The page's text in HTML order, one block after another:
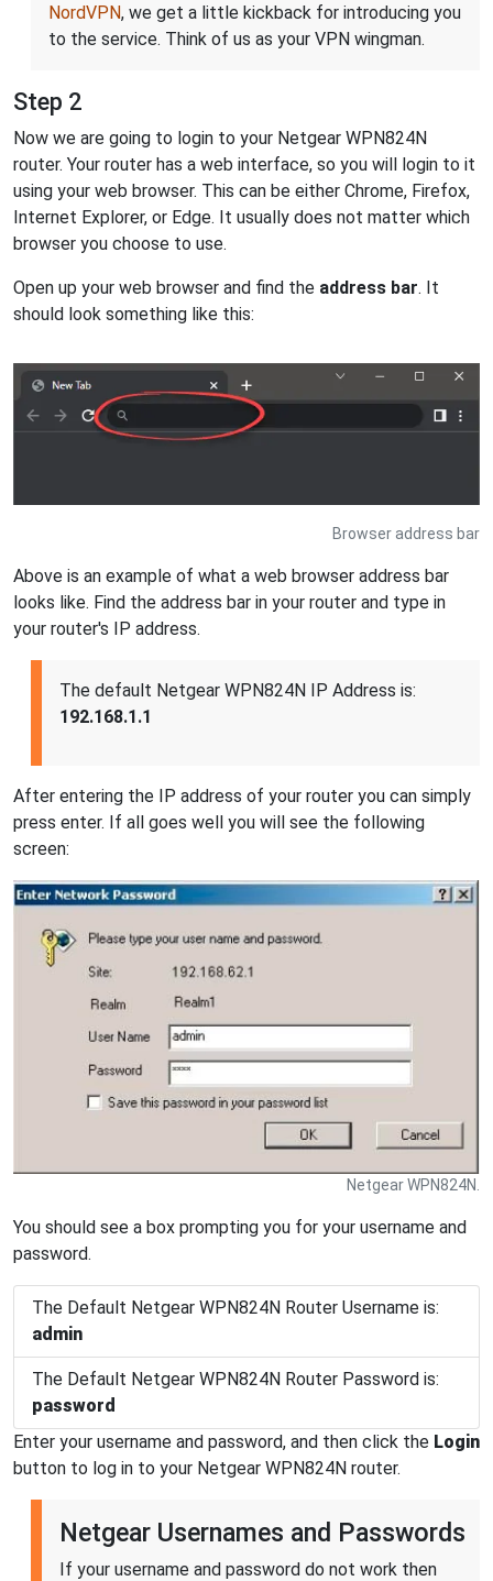
NordVPN, we get a little kickback for introducing you
to the service. Think of us as your VPN wingman.
Step 2
Now we are going to login to your Netgear WPN824N
router. Your router has a web interface, so you will login to it
using your web browser. This can be either Chrome, Firefox,
Internet Explorer, or Edge. It usually does not matter which
browser you choose to use.
Open up your web browser and find the address bar. It
should look something like this:
Browser address bar
Above is an example of what a web browser address bar
looks like. Find the address bar in your router and type in
your router's IP address.
The default Netgear WPN824N IP Address is:
192.168.1.1
After entering the IP address of your router you can simply
press enter. If all goes well you will see the following
screen:
Netgear WPN824N.
You should see a box prompting you for your username and
password.
The Default Netgear WPN824N Router Username is:
admin
The Default Netgear WPN824N Router Password is:
password
Enter your username and password, and then click the Login
button to log in to your Netgear WPN824N router.
Netgear Usernames and Passwords
If your username and password do not work then